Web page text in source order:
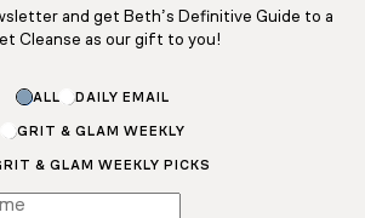
and get Beth’s Definitive Guide to a
Cleanse as our gift to you!
ALL DAILY EMAIL
GRIT & GLAM WEEKLY
& GLAM WEEKLY PICKS